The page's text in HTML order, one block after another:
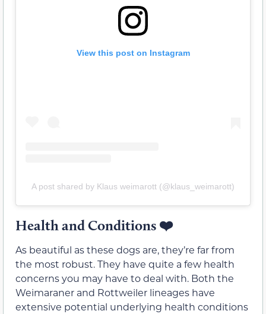
View this post on Instagram
A post shared by Klaus weimarott (@klaus_weimarott)
Health and Conditions ❤️
As beautiful as these dogs are, they’re far from
the most robust. They have quite a few health
concerns you may have to deal with. Both the
Weimaraner and Rottweiler lineages have
extensive potential underlying health conditions